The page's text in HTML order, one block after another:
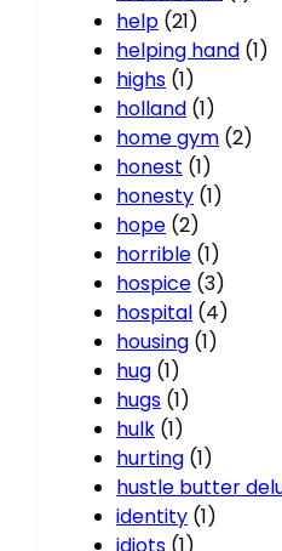
help (21)
helping hand (1)
highs (1)
holland (1)
home gym (2)
honest (1)
honesty (1)
hope (2)
horrible (1)
hospice (3)
hospital (4)
housing (1)
hug (1)
hugs (1)
hulk (1)
hurting (1)
hustle butter
identity (1)
idiots (1)